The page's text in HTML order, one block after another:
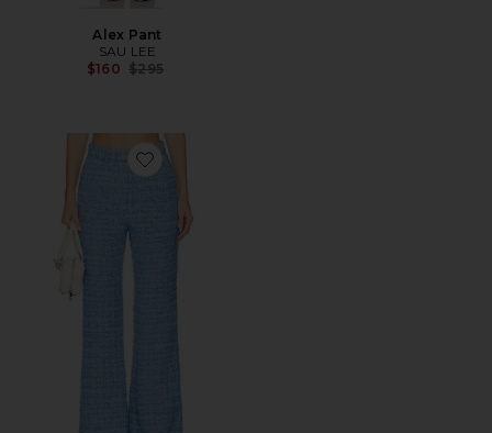
Alex Pant
SAU LEE
$160 Previous price:
$295
Favorite Asha Tweed Pant